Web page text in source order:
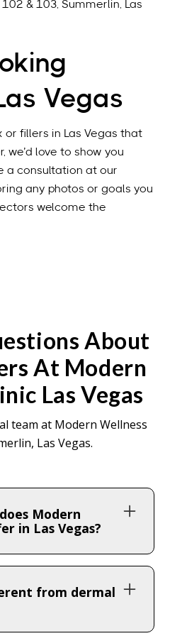
& 103, Summerlin, Las
Vegas
or fillers in Las Vegas that
we’d love to show you
a consultation at our
any photos or goals you
welcome the
About
At Modern
Las Vegas
team at Modern Wellness
Las Vegas.
Modern
in Las Vegas?
and a full range
collagen-stimulating
Juvéderm®,
from dermal